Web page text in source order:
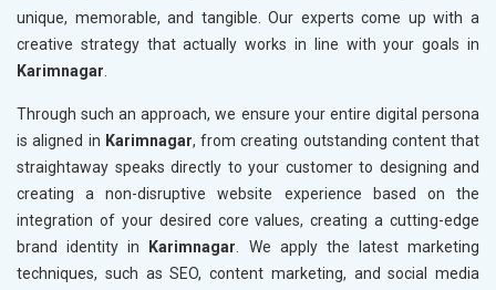
unique, memorable, and tangible. Our experts come up with a
creative strategy that actually works in line with your goals in
Karimnagar.
Through such an approach, we ensure your entire digital persona
is aligned in Karimnagar, from creating outstanding content that
straightaway speaks directly to your customer to designing and
creating a non-disruptive website experience based on the
integration of your desired core values, creating a cutting-edge
brand identity in
Karimnagar. We apply the latest marketing
techniques, such as SEO, content marketing, and social media